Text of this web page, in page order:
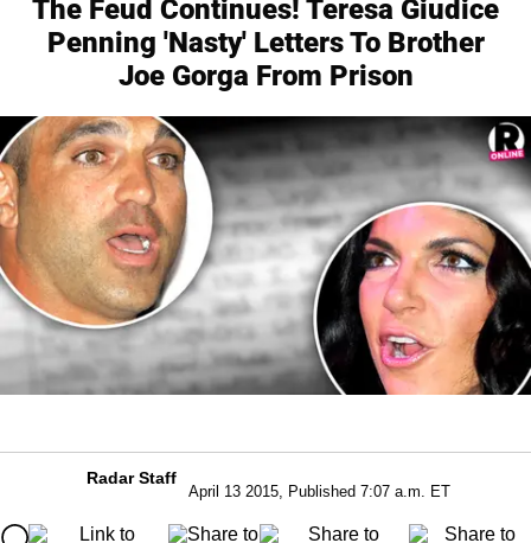
The Feud Continues! Teresa Giudice
Penning 'Nasty' Letters To Brother
Joe Gorga From Prison
Radar Staff
April 13 2015, Published 7:07 a.m. ET